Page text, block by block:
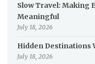
Slow Travel: Making
Meaningful
July 18, 2026
Hidden Destinations
July 18, 2026